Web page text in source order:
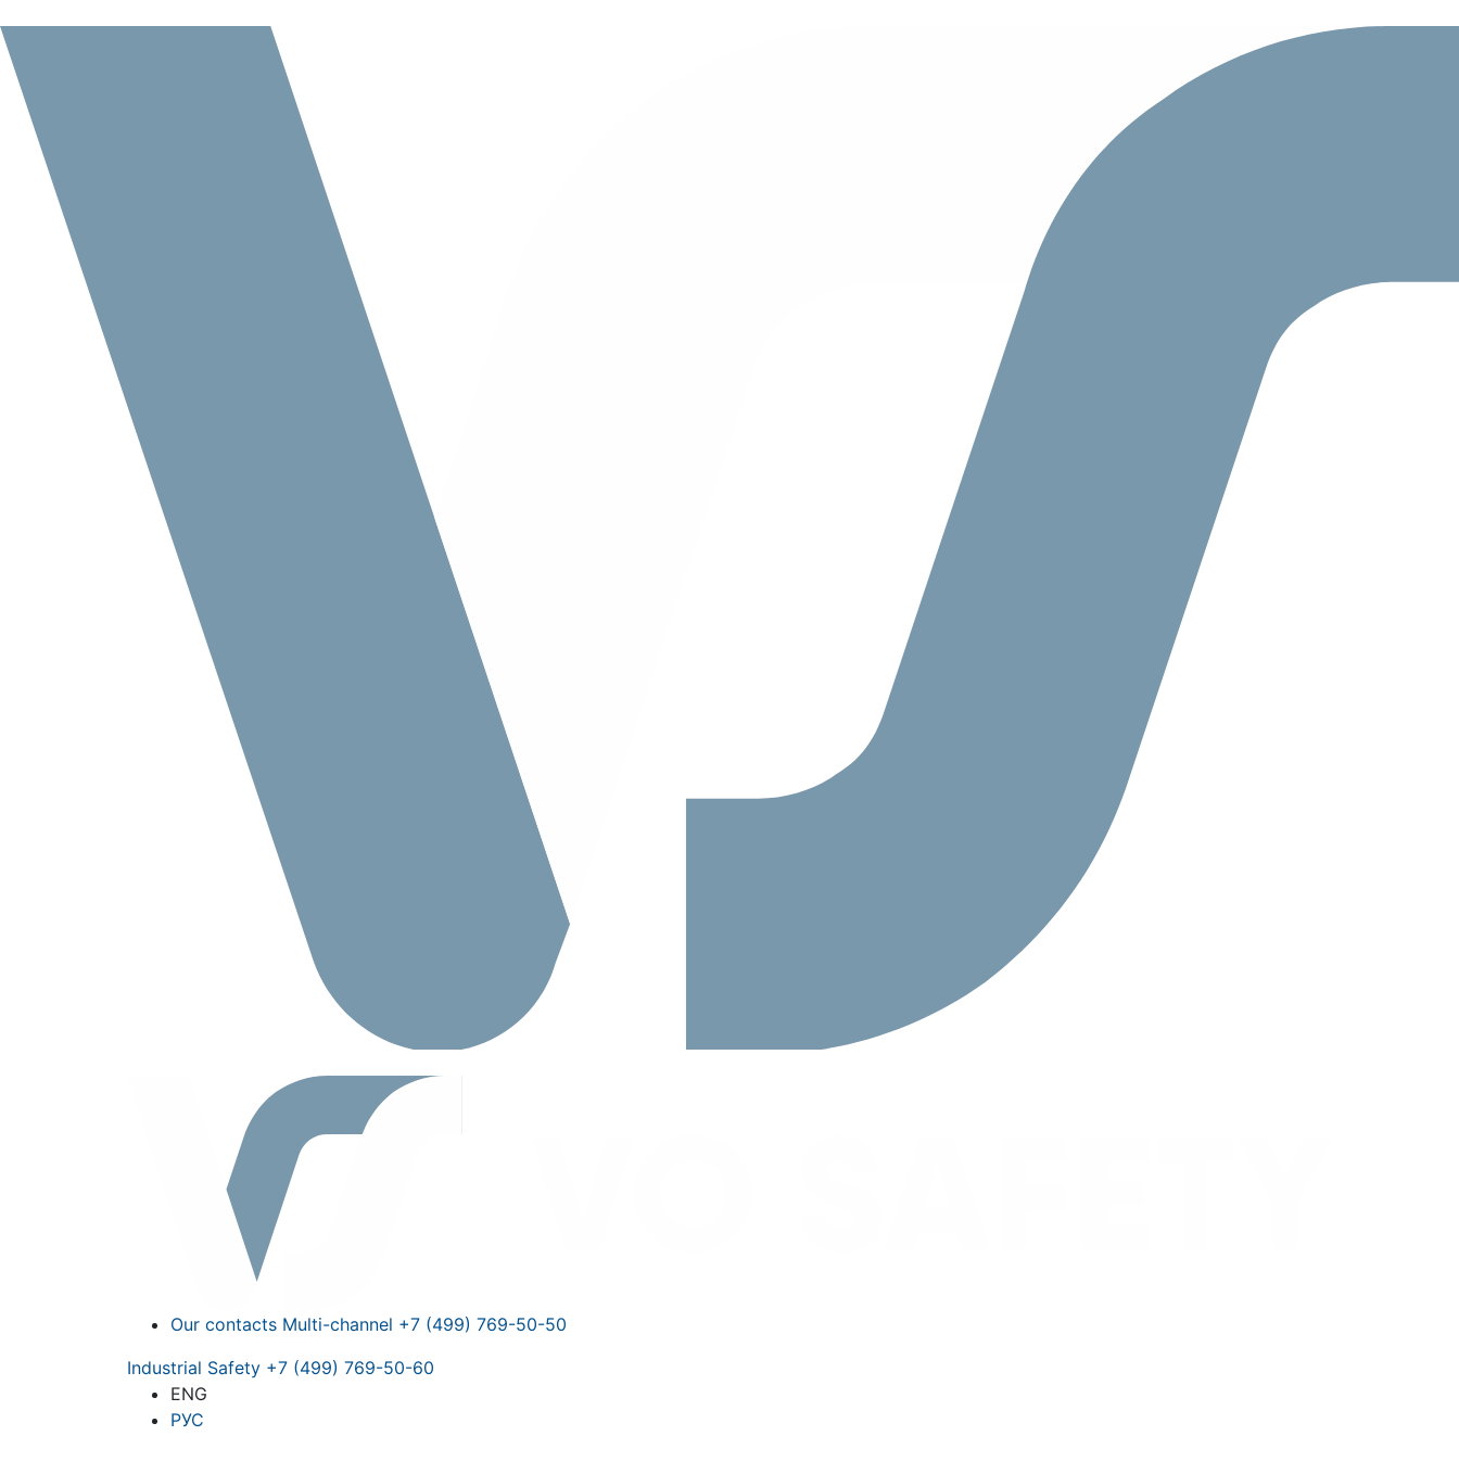
Our contacts Multi-channel +7 (499) 769-50-50
Industrial Safety +7 (499) 769-50-60
ENG
РУС